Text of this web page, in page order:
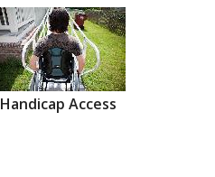
Handicap Access